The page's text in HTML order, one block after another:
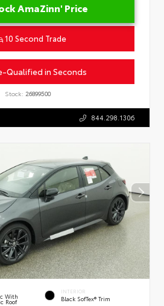
AmaZinn' Price
10 Second Trade
Qualified in Seconds
Stock: 26899500
844.298.1306
With
Roof
INTERIOR
Black SofTex® Trim